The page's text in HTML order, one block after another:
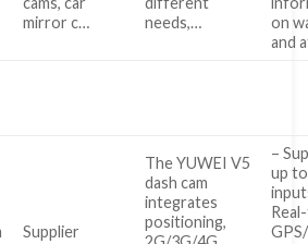
mirror c…
needs,…
on
and
Supplier
The YUWEI V5
dash cam
integrates
positioning,
–
up